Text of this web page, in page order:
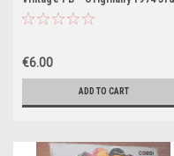
Printing- Bantam US)
€6.00
ADD TO CART